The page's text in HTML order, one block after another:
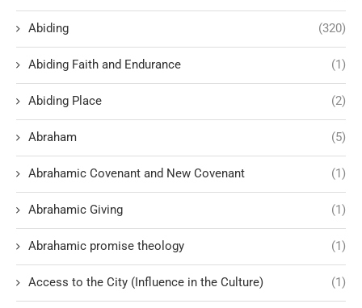
Abiding (320)
Abiding Faith and Endurance (1)
Abiding Place (2)
Abraham (5)
Abrahamic Covenant and New Covenant (1)
Abrahamic Giving (1)
Abrahamic promise theology (1)
Access to the City (Influence in the Culture) (1)